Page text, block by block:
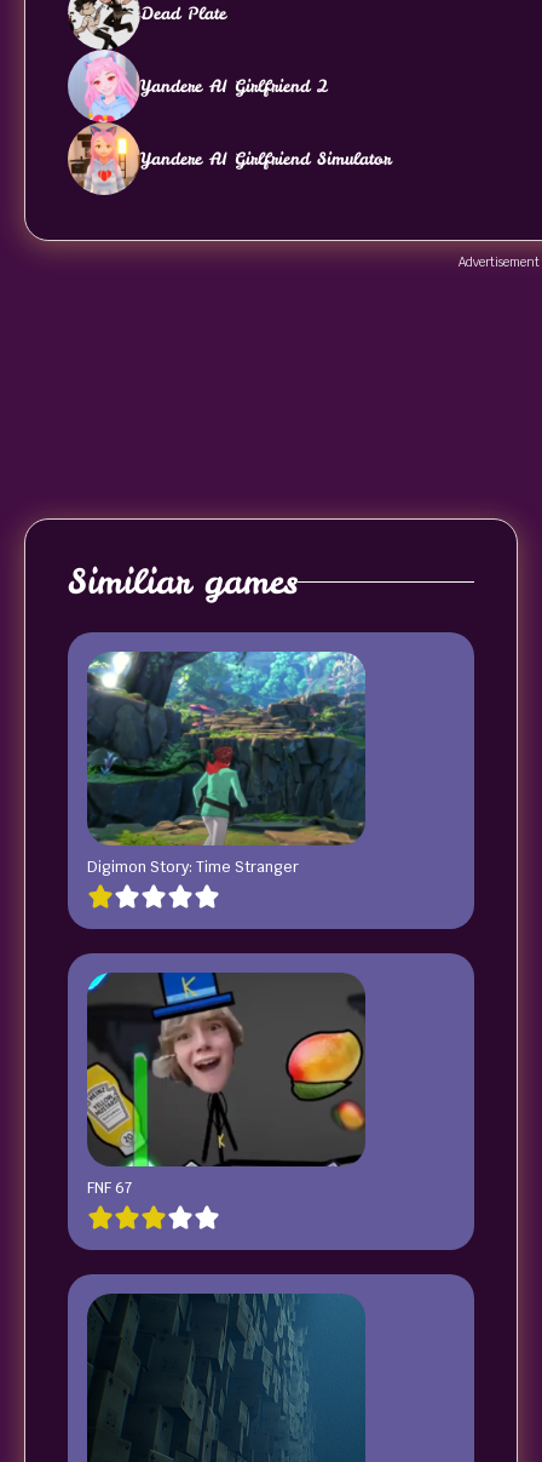
Dead Plate
Yandere AI Girlfriend 2
Yandere AI Girlfriend Simulator
Advertisement
Similiar games
Digimon Story: Time Stranger
FNF 67